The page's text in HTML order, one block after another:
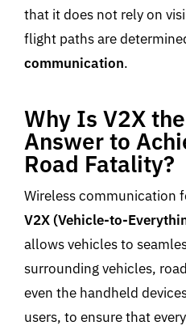
that it does not rely on
flight paths are
communication.
Why Is V2X
Answer to
Road Fatality?
Wireless communication
V2X (Vehicle-to-
allows vehicles to
surrounding vehicles,
even the handheld
users, to ensure that